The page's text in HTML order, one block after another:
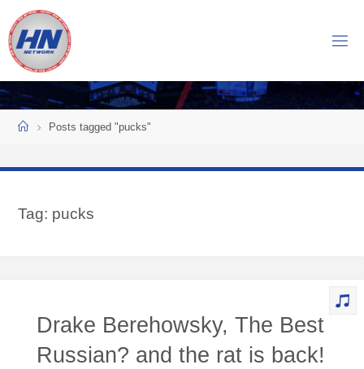
content
O
CK
EY
W
R K
Central
HomePosts tagged "pucks"
Tag: pucks
Drake Berehowsky, The Best
Russian? and the rat is back!